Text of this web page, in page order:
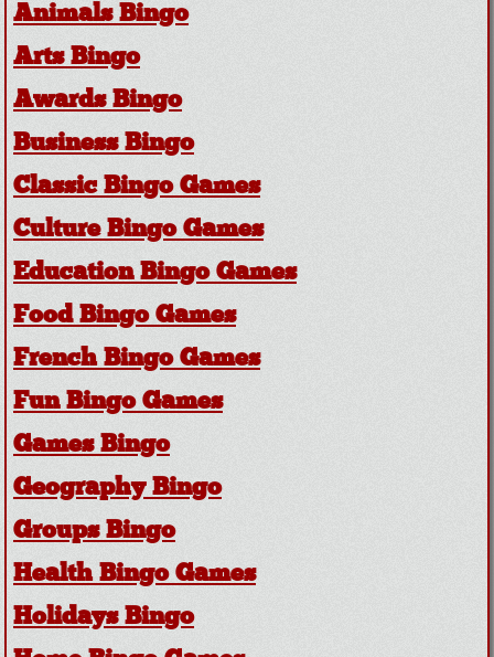
Animals Bingo
Arts Bingo
Awards Bingo
Business Bingo
Classic Bingo Games
Culture Bingo Games
Education Bingo Games
Food Bingo Games
French Bingo Games
Fun Bingo Games
Games Bingo
Geography Bingo
Groups Bingo
Health Bingo Games
Holidays Bingo